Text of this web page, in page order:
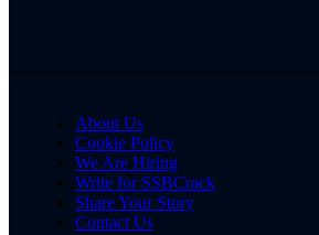
About Us
Cookie Policy
We Are Hiring
Write for SSBCrack
Share Your Story
Contact Us